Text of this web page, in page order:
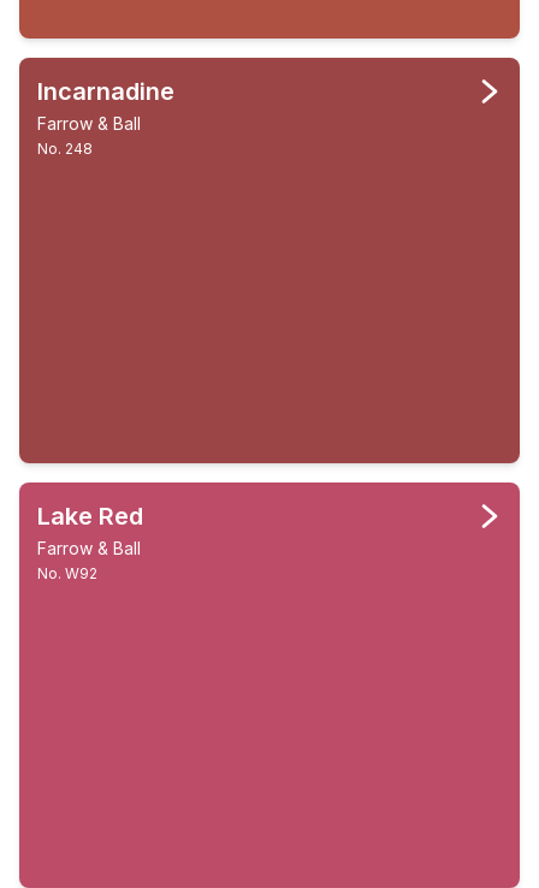
Incarnadine
Farrow & Ball
No. 248
Lake Red
Farrow & Ball
No. W92